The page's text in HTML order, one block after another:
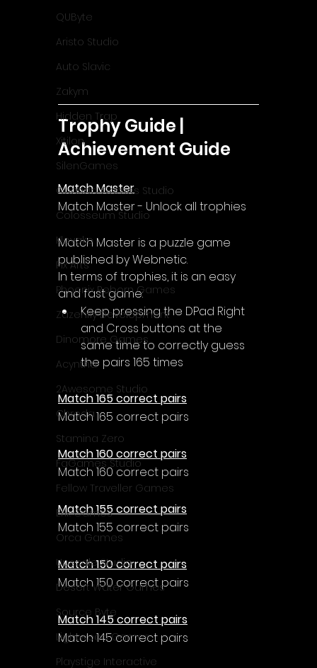
QUByte
Aristo Studio
Auto Slavic
Zakym
Hidden Trap
Xitilon
SilenGames
Guarida Games Studio
Colosseum Studio
Klovako
Pix Arts
Phoenix Reborn Games
Zazenfly Development
Dinomore Games
Acyntha
2Awesome Studio
Chroda
Stamina Zero
FaGames Studio
Fellow Traveller Games
Erik Games
Orca Games
Upscale Studio
Desert Water Games
Source Byte
Lightwood Games
Playstige Interactive
Trophy Guide |
Achievement Guide
Match Master
Match Master - Unlock all trophies
Match Master is a puzzle game
published by Webnetic.
In terms of trophies, it is an easy
and fast game:
Keep pressing the DPad Right
and Cross buttons at the
same time to correctly guess
the pairs 165 times
Match 165 correct pairs
Match 165 correct pairs
Match 160 correct pairs
Match 160 correct pairs
Match 155 correct pairs
Match 155 correct pairs
Match 150 correct pairs
Match 150 correct pairs
Match 145 correct pairs
Match 145 correct pairs